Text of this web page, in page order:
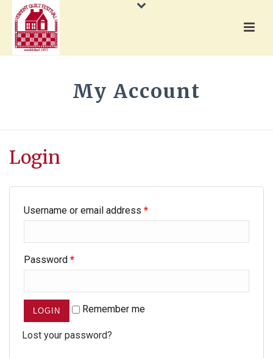
My Account
Login
Username or email address *
Password *
Remember me
Lost your password?